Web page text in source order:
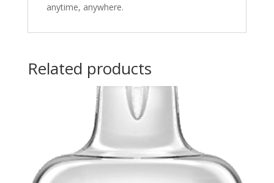
anytime, anywhere.
Related products